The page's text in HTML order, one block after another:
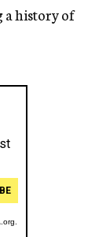
a history of